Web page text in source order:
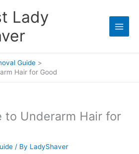
Lady
Guide
Hair for Good
to Underarm Hair for
/ By LadyShaver